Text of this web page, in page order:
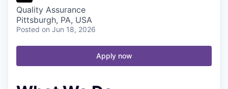
Quality Assurance
Pittsburgh, PA, USA
Posted on Jun 18, 2026
Apply now